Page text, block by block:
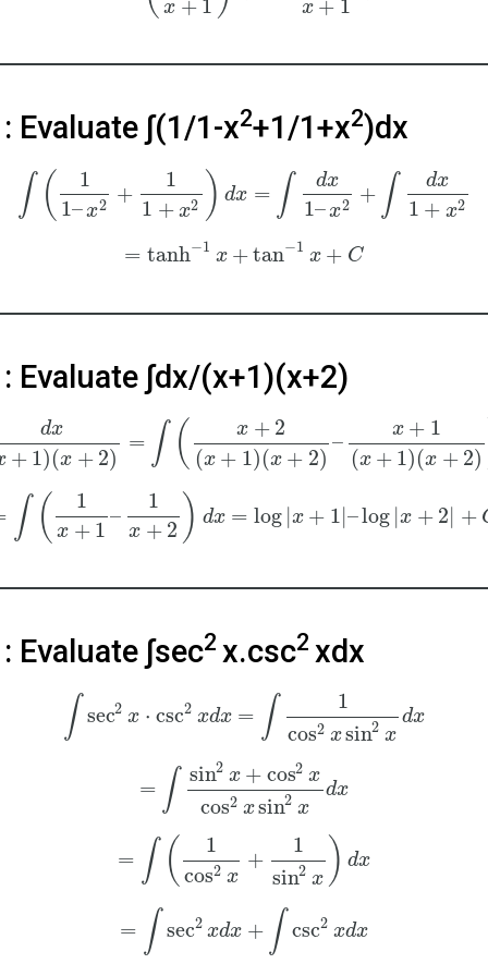
x + 1 x + 1
Evaluate ∫(1/1-x2+1/1+x2)dx
∫ (
1
1–x2 +
1
1 + x2 ) dx = ∫ dx
1–x2 + ∫ dx
1 + x2
= tanh−1 x +tan−1 x + C
Evaluate ∫dx/(x+1)(x+2)
dx
+ 1)(x + 2)
= ∫ ( x + 2
(x + 1)(x + 2)
–
x + 1
(x + 1)(x + 2)
∫ ( 1
x + 1
–
1
x + 2 ) dx = log |x + 1 |–log |x + 2| +
Evaluate ∫sec2x.csc2xdx
∫ sec2 x ⋅ csc2 xdx = ∫
1
cos2 xsin2 x
dx
= ∫ sin2 x + cos2 x
cos2 xsin2 x
dx
= ∫ (
1
cos2 x
+
1
sin2 x ) dx
= ∫ sec2 xdx + ∫ csc2 xdx